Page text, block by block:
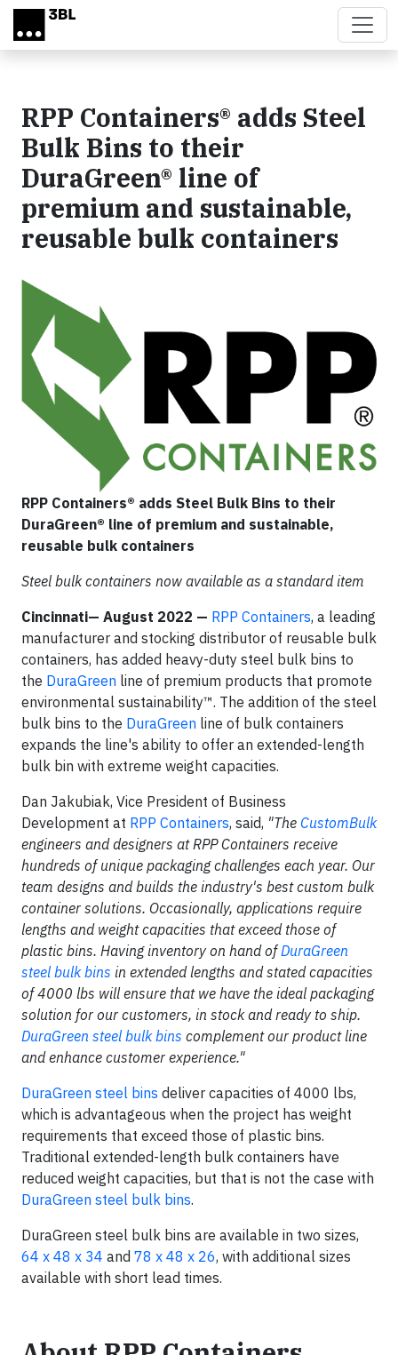
Skip to main content
RPP Containers® adds Steel
Bulk Bins to their
DuraGreen® line of
premium and sustainable,
reusable bulk containers
RPP Containers® adds Steel Bulk Bins to their
DuraGreen® line of premium and sustainable,
reusable bulk containers
Steel bulk containers now available as a standard item
Cincinnati— August 2022 — RPP Containers, a leading
manufacturer and stocking distributor of reusable bulk
containers, has added heavy-duty steel bulk bins to
the DuraGreen line of premium products that promote
environmental sustainability™. The addition of the steel
bulk bins to the DuraGreen line of bulk containers
expands the line's ability to offer an extended-length
bulk bin with extreme weight capacities.
Dan Jakubiak, Vice President of Business
Development at RPP Containers, said, "The CustomBulk
engineers and designers at RPP Containers receive
hundreds of unique packaging challenges each year. Our
team designs and builds the industry's best custom bulk
container solutions. Occasionally, applications require
lengths and weight capacities that exceed those of
plastic bins. Having inventory on hand ofDuraGreen
steel bulk bins in extended lengths and stated capacities
of 4000 lbs will ensure that we have the ideal packaging
solution for our customers, in stock and ready to ship.
DuraGreen steel bulk bins complement our product line
and enhance customer experience."
DuraGreen steel bins deliver capacities of 4000 lbs,
which is advantageous when the project has weight
requirements that exceed those of plastic bins.
Traditional extended-length bulk containers have
reduced weight capacities, but that is not the case with
DuraGreen steel bulk bins.
DuraGreen steel bulk bins are available in two sizes,
64 x 48 x 34 and 78 x 48 x 26, with additional sizes
available with short lead times.